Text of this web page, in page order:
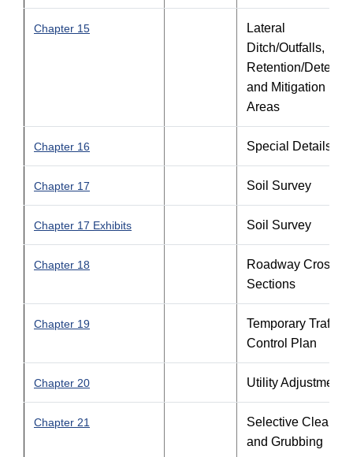
Chapter 15
Lateral
Ditch/Outfalls,
Retention/
and Mitigation
Areas
Chapter 16 Special Details
Chapter 17 Soil Survey
Chapter 17 Exhibits Soil Survey
Chapter 18
Roadway Cross
Sections
Chapter 19
Temporary Traffic
Control Plan
Chapter 20 Utility Adjustments
Chapter 21
Selective Clearing
and Grubbing